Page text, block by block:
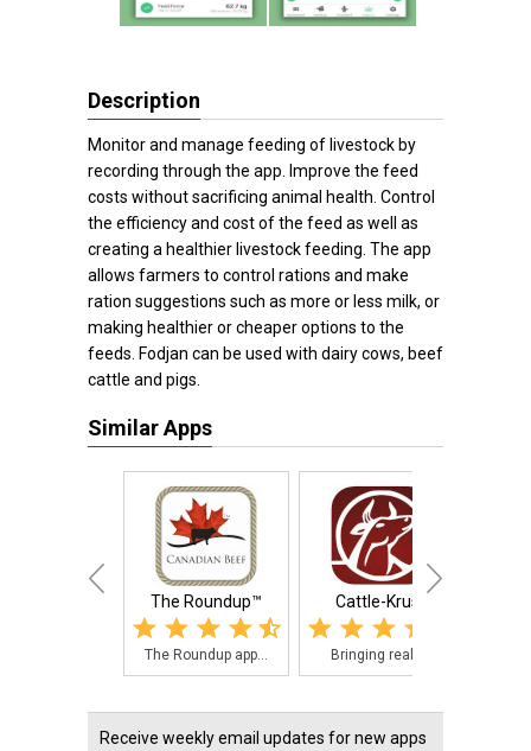
Description
Monitor and manage feeding of livestock by
recording through the app. Improve the feed
costs without sacrificing animal health. Control
the efficiency and cost of the feed as well as
creating a healthier livestock feeding. The app
allows farmers to control rations and make
ration suggestions such as more or less milk, or
making healthier or cheaper options to the
feeds. Fodjan can be used with dairy cows, beef
cattle and pigs.
Similar Apps
The Roundup™
The Roundup app...
Cattle-Krush
Bringing real t...
Receive weekly email updates for new apps